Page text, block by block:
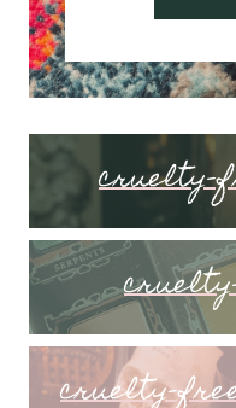
cruelty-
cruelty-